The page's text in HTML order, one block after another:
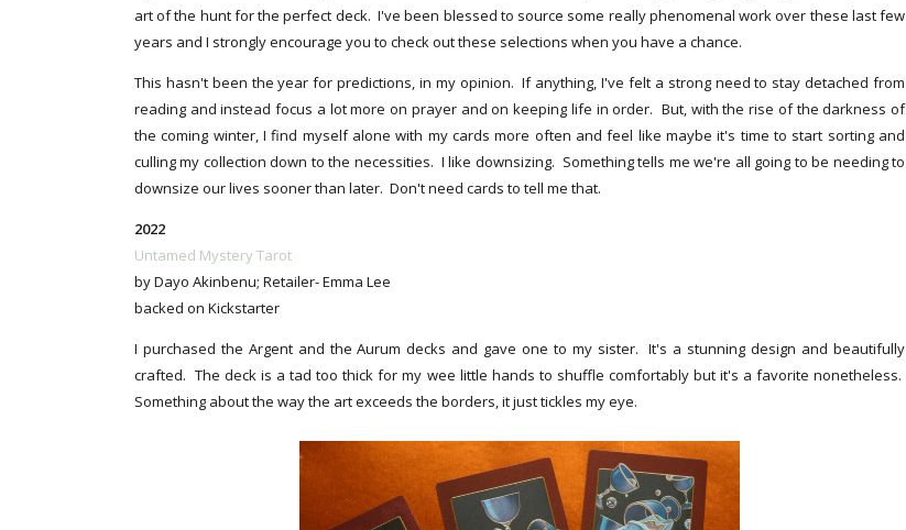
art of the hunt for the perfect deck. I've been blessed to source some really phenomenal work over these last few
years and I strongly encourage you to check out these selections when you have a chance.
This hasn't been the year for predictions, in my opinion. If anything, I've felt a strong need to stay detached from
reading and instead focus a lot more on prayer and on keeping life in order. But, with the rise of the darkness of
the coming winter, I find myself alone with my cards more often and feel like maybe it's time to start sorting and
culling my collection down to the necessities. I like downsizing. Something tells me we're all going to be needing to
downsize our lives sooner than later. Don't need cards to tell me that.
2022
Untamed Mystery Tarot
by Dayo Akinbenu; Retailer- Emma Lee
backed on Kickstarter
I purchased the Argent and the Aurum decks and gave one to my sister. It's a stunning design and beautifully
crafted. The deck is a tad too thick for my wee little hands to shuffle comfortably but it's a favorite nonetheless.
Something about the way the art exceeds the borders, it just tickles my eye.